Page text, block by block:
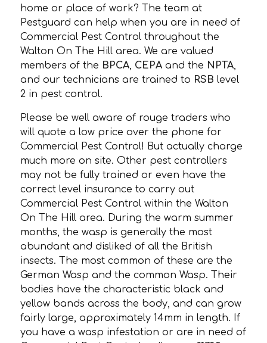
home or place of work? The team at
Pestguard can help when you are in need of
Commercial Pest Control throughout the
Walton On The Hill area. We are valued
members of the BPCA CEPA and the NPTA
and our technicians are trained to RSBlevel
2 in pest control.
Please be well aware of rouge traders who
will quote a low price over the phone for
Commercial Pest Control! But actually charge
much more on site. Other pest controllers
may not be fully trained or even have the
correct level insurance to carry out
Commercial Pest Control within the Walton
On The Hill area. During the warm summer
months, the wasp is generally the most
abundant and disliked of all the British
insects. The most common of these are the
German Wasp and the common Wasp. Their
bodies have the characteristic black and
yellow bands across the body, and can grow
fairly large, approximately 14mm in length. If
you have a wasp infestation or are in need of